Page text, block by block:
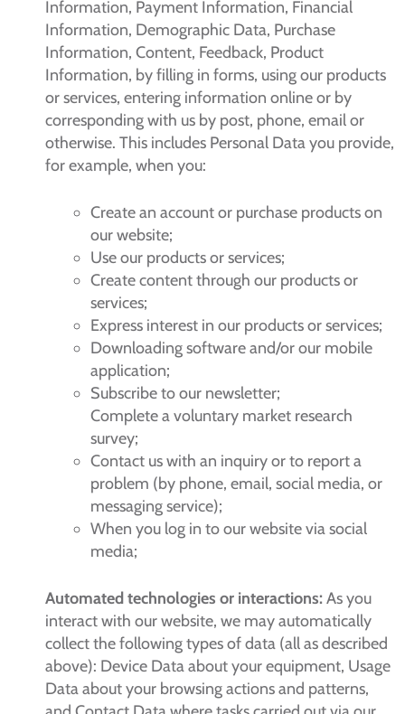
Information, Payment Information, Financial
Information, Demographic Data, Purchase
Information, Content, Feedback, Product
Information, by filling in forms, using our products
or services, entering information online or by
corresponding with us by post, phone, email or
otherwise. This includes Personal Data you provide,
for example, when you:
Create an account or purchase products on
our website;
Use our products or services;
Create content through our products or
services;
Express interest in our products or services;
Downloading software and/or our mobile
application;
Subscribe to our newsletter;
Complete a voluntary market research
survey;
Contact us with an inquiry or to report a
problem (by phone, email, social media, or
messaging service);
When you log in to our website via social
media;
Automated technologies or interactions:As you
interact with our website, we may automatically
collect the following types of data (all as described
above): Device Data about your equipment, Usage
Data about your browsing actions and patterns,